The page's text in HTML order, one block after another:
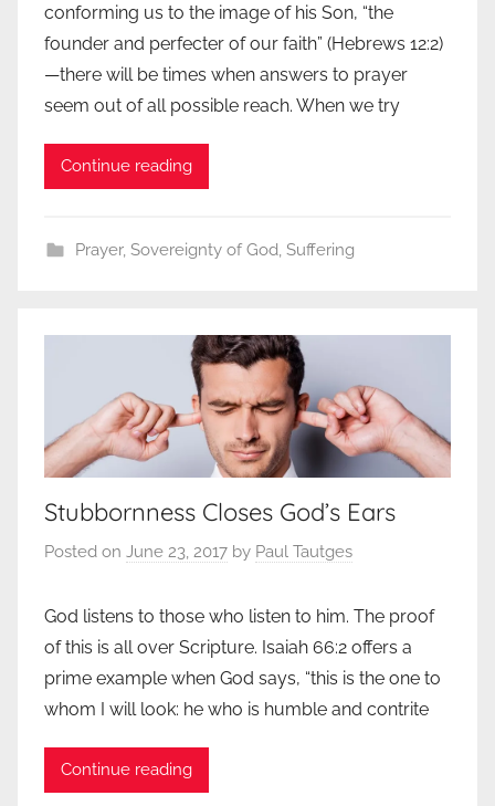
conforming us to the image of his Son, “the
founder and perfecter of our faith” (Hebrews 12:2)
—there will be times when answers to prayer
seem out of all possible reach. When we try
Continue reading
Prayer, Sovereignty of God, Suffering
Stubbornness Closes God’s Ears
Posted on June 23, 2017 by Paul Tautges
God listens to those who listen to him. The proof
of this is all over Scripture. Isaiah 66:2 offers a
prime example when God says, “this is the one to
whom I will look: he who is humble and contrite
Continue reading